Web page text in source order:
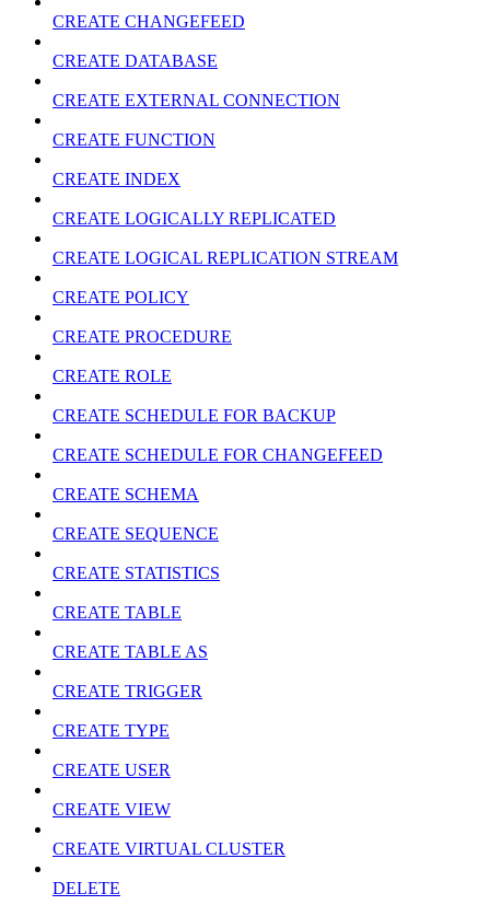
CREATE CHANGEFEED
CREATE DATABASE
CREATE EXTERNAL CONNECTION
CREATE FUNCTION
CREATE INDEX
CREATE LOGICALLY REPLICATED
CREATE LOGICAL REPLICATION STREAM
CREATE POLICY
CREATE PROCEDURE
CREATE ROLE
CREATE SCHEDULE FOR BACKUP
CREATE SCHEDULE FOR CHANGEFEED
CREATE SCHEMA
CREATE SEQUENCE
CREATE STATISTICS
CREATE TABLE
CREATE TABLE AS
CREATE TRIGGER
CREATE TYPE
CREATE USER
CREATE VIEW
CREATE VIRTUAL CLUSTER
DELETE